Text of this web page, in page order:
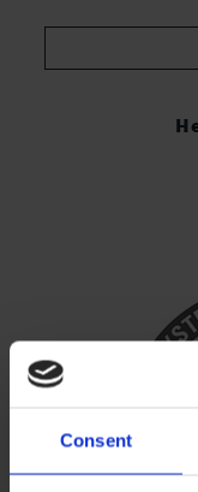
Consent